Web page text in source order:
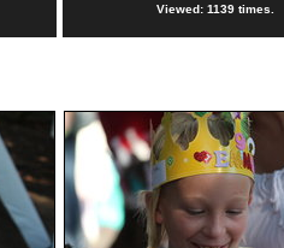
Viewed: 1139 times.